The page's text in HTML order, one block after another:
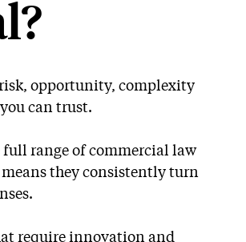
opportunity, complexity
can trust.
full range of commercial law
they consistently turn
require innovation and